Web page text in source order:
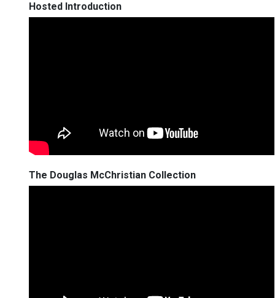
Hosted Introduction
The Douglas McChristian Collection